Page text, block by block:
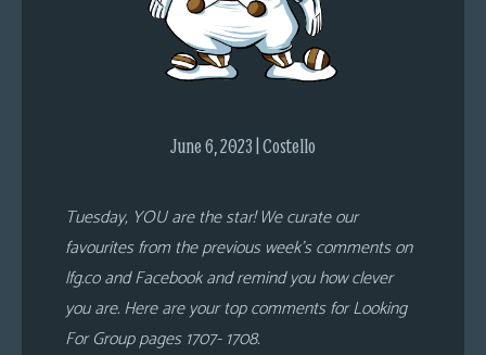
Character
Adventures
June 6, 2023 | Costello
Tuesday, YOU are the star! We curate our
favourites from the previous week’s comments on
lfg.co and Facebook and remind you how clever
you are. Here are your top comments for Looking
For Group pages 1707- 1708.